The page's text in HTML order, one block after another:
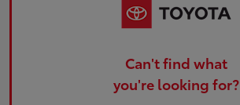
Can't find what
you're looking for?